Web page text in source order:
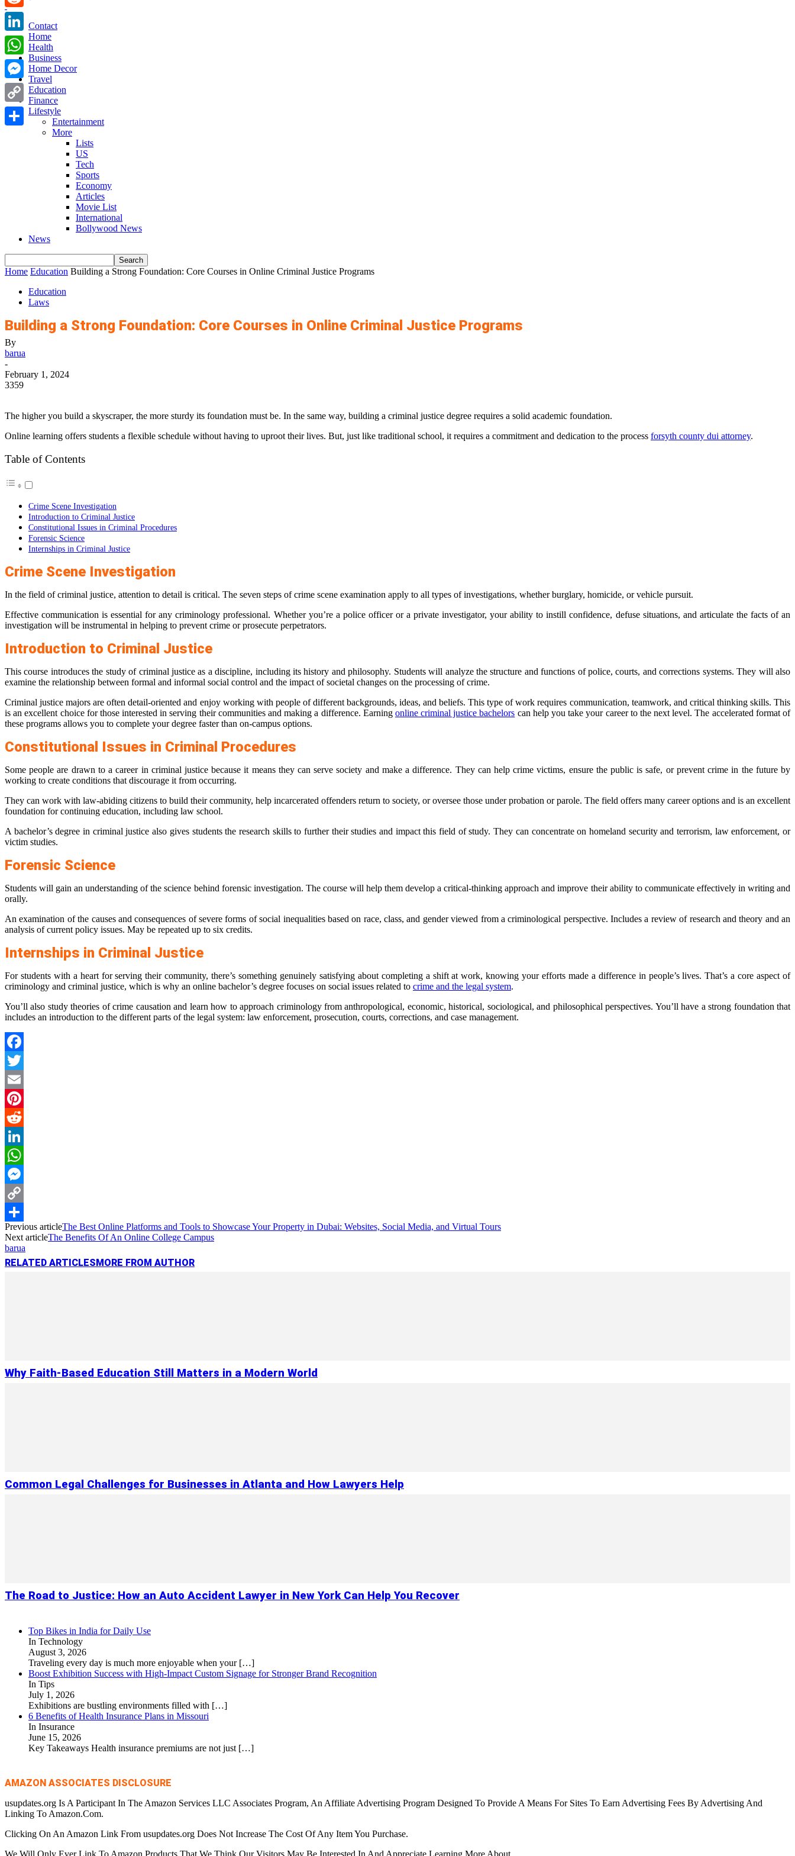
Contact
Home
Health
Business
Home Decor
Travel
Education
Finance
Lifestyle
Entertainment
More
Lists
US
Tech
Sports
Economy
Articles
Movie List
International
Bollywood News
News
Home Education Building a Strong Foundation: Core Courses in Online Criminal Justice Programs
Education
Laws
Building a Strong Foundation: Core Courses in Online Criminal Justice Programs
By
barua
-
February 1, 2024
3359
The higher you build a skyscraper, the more sturdy its foundation must be. In the same way, building a criminal justice degree requires a solid academic foundation.
Online learning offers students a flexible schedule without having to uproot their lives. But, just like traditional school, it requires a commitment and dedication to the process forsyth county dui attorney.
Table of Contents
Crime Scene Investigation
Introduction to Criminal Justice
Constitutional Issues in Criminal Procedures
Forensic Science
Internships in Criminal Justice
Crime Scene Investigation
In the field of criminal justice, attention to detail is critical. The seven steps of crime scene examination apply to all types of investigations, whether burglary, homicide, or vehicle pursuit.
Effective communication is essential for any criminology professional. Whether you’re a police officer or a private investigator, your ability to instill confidence, defuse situations, and articulate the facts of an
investigation will be instrumental in helping to prevent crime or prosecute perpetrators.
Introduction to Criminal Justice
This course introduces the study of criminal justice as a discipline, including its history and philosophy. Students will analyze the structure and functions of police, courts, and corrections systems. They will also
examine the relationship between formal and informal social control and the impact of societal changes on the processing of crime.
Criminal justice majors are often detail-oriented and enjoy working with people of different backgrounds, ideas, and beliefs. This type of work requires communication, teamwork, and critical thinking skills. This
is an excellent choice for those interested in serving their communities and making a difference. Earning online criminal justice bachelors can help you take your career to the next level. The accelerated format of
these programs allows you to complete your degree faster than on-campus options.
Constitutional Issues in Criminal Procedures
Some people are drawn to a career in criminal justice because it means they can serve society and make a difference. They can help crime victims, ensure the public is safe, or prevent crime in the future by
working to create conditions that discourage it from occurring.
They can work with law-abiding citizens to build their community, help incarcerated offenders return to society, or oversee those under probation or parole. The field offers many career options and is an excellent
foundation for continuing education, including law school.
A bachelor’s degree in criminal justice also gives students the research skills to further their studies and impact this field of study. They can concentrate on homeland security and terrorism, law enforcement, or
victim studies.
Forensic Science
Students will gain an understanding of the science behind forensic investigation. The course will help them develop a critical-thinking approach and improve their ability to communicate effectively in writing and
orally.
An examination of the causes and consequences of severe forms of social inequalities based on race, class, and gender viewed from a criminological perspective. Includes a review of research and theory and an
analysis of current policy issues. May be repeated up to six credits.
Internships in Criminal Justice
For students with a heart for serving their community, there’s something genuinely satisfying about completing a shift at work, knowing your efforts made a difference in people’s lives. That’s a core aspect of
criminology and criminal justice, which is why an online bachelor’s degree focuses on social issues related to crime and the legal system.
You’ll also study theories of crime causation and learn how to approach criminology from anthropological, economic, historical, sociological, and philosophical perspectives. You’ll have a strong foundation that
includes an introduction to the different parts of the legal system: law enforcement, prosecution, courts, corrections, and case management.
Facebook
Twitter
Email
Pinterest
Reddit
LinkedIn
WhatsApp
Messenger
Copy
Link
Share
Previous articleThe Best Online Platforms and Tools to Showcase Your Property in Dubai: Websites, Social Media, and Virtual Tours
Next articleThe Benefits Of An Online College Campus
barua
RELATED ARTICLES MORE FROM AUTHOR
Why Faith-Based Education Still Matters in a Modern World
Common Legal Challenges for Businesses in Atlanta and How Lawyers Help
The Road to Justice: How an Auto Accident Lawyer in New York Can Help You Recover
Top Bikes in India for Daily Use
In Technology
August 3, 2026
Traveling every day is much more enjoyable when your […]
Boost Exhibition Success with High-Impact Custom Signage for Stronger Brand Recognition
In Tips
July 1, 2026
Exhibitions are bustling environments filled with […]
6 Benefits of Health Insurance Plans in Missouri
In Insurance
June 15, 2026
Key Takeaways Health insurance premiums are not just […]
AMAZON ASSOCIATES DISCLOSURE
usupdates.org Is A Participant In The Amazon Services LLC Associates Program, An Affiliate Advertising Program Designed To Provide A Means For Sites To Earn Advertising Fees By Advertising And
Linking To Amazon.Com.
Clicking On An Amazon Link From usupdates.org Does Not Increase The Cost Of Any Item You Purchase.
Reddit
LinkedIn
WhatsApp
Messenger
Copy